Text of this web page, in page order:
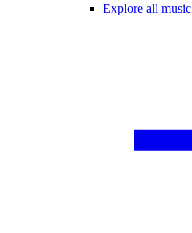
Explore all music